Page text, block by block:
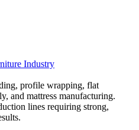
Industry
profile wrapping, flat
and mattress manufacturing.
lines requiring strong,